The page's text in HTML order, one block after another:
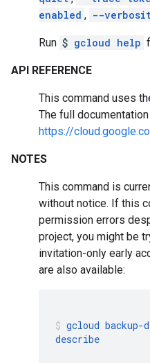
enabled , --
Run $ gcloud help
API REFERENCE
This command uses
The full
https://
NOTES
This command is
without notice. If this
permission errors
project, you might be
invitation-only early
are also available:
gcloud backup-
describe